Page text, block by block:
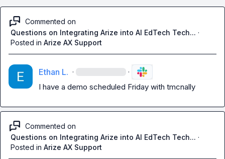
Commented on
Questions on Integrating Arize into AI EdTech Tech... ·
Posted in Arize AX Support
Ethan L. · ·
I have a demo scheduled Friday with tmcnally
Commented on
Questions on Integrating Arize into AI EdTech Tech... ·
Posted in Arize AX Support